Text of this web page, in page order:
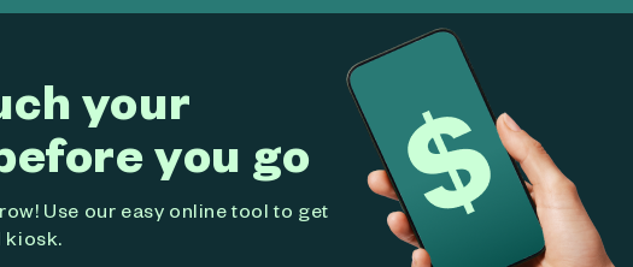
your
you go
Use our easy online tool to get
kiosk.